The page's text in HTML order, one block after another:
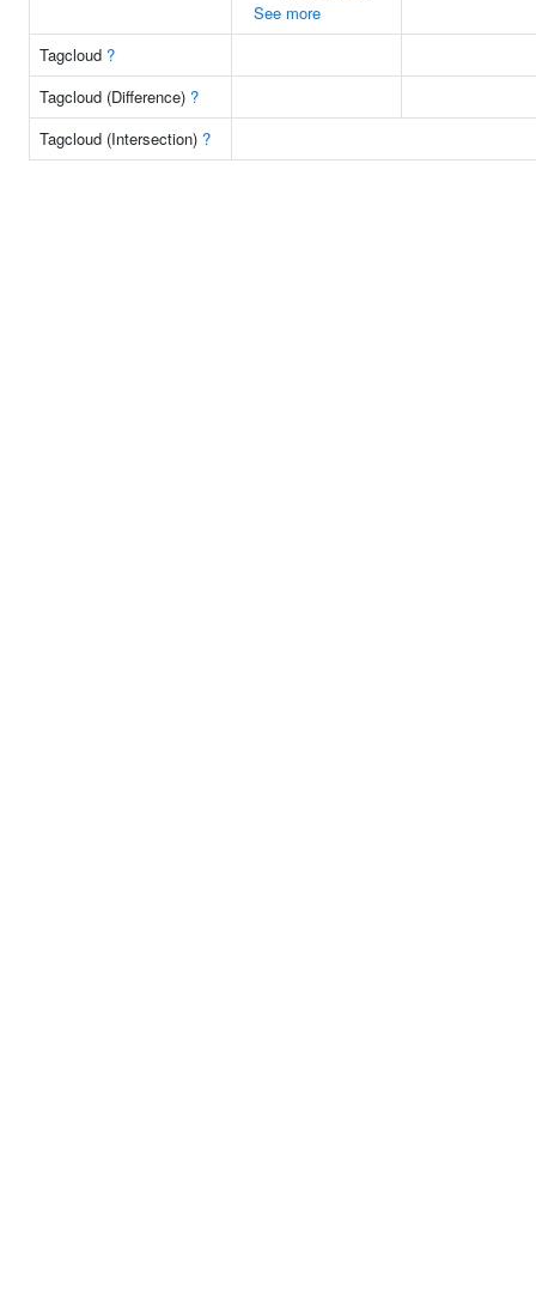
See more
Tagcloud ?
Tagcloud (Difference) ?
Tagcloud (Intersection) ?